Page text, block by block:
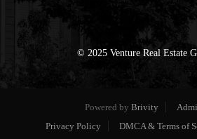
© 2025 Venture Real Estate
Powered by Brivity
Privacy Policy
DMCA & Terms of